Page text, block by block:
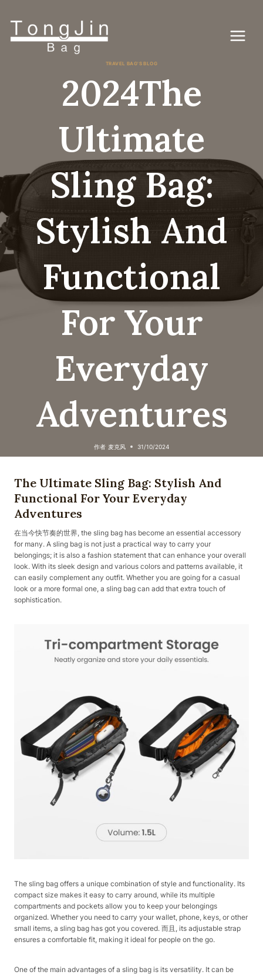
TRAVEL BAG'S BLOG
2024The
Ultimate
Sling Bag:
Stylish And
Functional
For Your
Everyday
Adventures
作者 麦克风 31/10/2024
The Ultimate Sling Bag: Stylish And
Functional For Your Everyday
Adventures
在当今快节奏的世界, the sling bag has become an essential accessory
for many. A sling bag is not just a practical way to carry your
belongings; it is also a fashion statement that can enhance your overall
look. With its sleek design and various colors and patterns available, it
can easily complement any outfit. Whether you are going for a casual
look or a more formal one, a sling bag can add that extra touch of
sophistication.
The sling bag offers a unique combination of style and functionality. Its
compact size makes it easy to carry around, while its multiple
compartments and pockets allow you to keep your belongings
organized. Whether you need to carry your wallet, phone, keys, or other
small items, a sling bag has got you covered. 而且, its adjustable strap
ensures a comfortable fit, making it ideal for people on the go.
One of the main advantages of a sling bag is its versatility. It can be